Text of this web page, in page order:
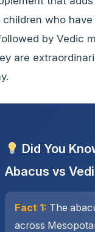
children who
by Vedic
are
Did You
Abacus vs
Fact 1: The
across